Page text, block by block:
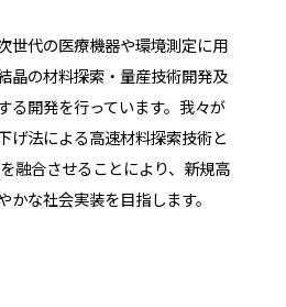
世代の医療機器や環境測定に用
晶の材料探索・量産技術開発及
る開発を行っています。我々が
げ法による高速材料探索技術と
融合させることにより、新規高
かな社会実装を目指します。